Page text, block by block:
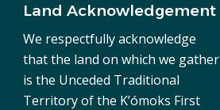
Land Acknowledgement
We respectfully acknowledge
that the land on which we gather
is the Unceded Traditional
Territory of the K’ómoks First